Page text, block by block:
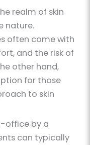
realm of skin
nature.
often come with
and the risk of
other hand,
for those
to skin
office by a
can typically